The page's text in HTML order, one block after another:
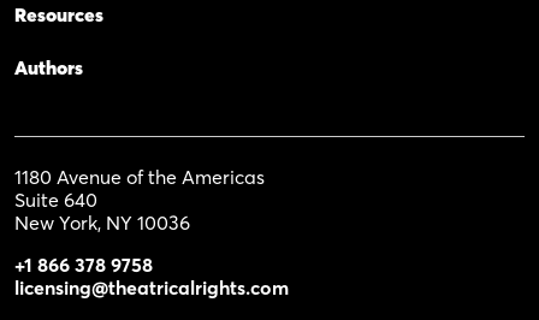
Resources
Authors
1180 Avenue of the Americas
Suite 640
New York, NY 10036
+1 866 378 9758
licensing@theatricalrights.com